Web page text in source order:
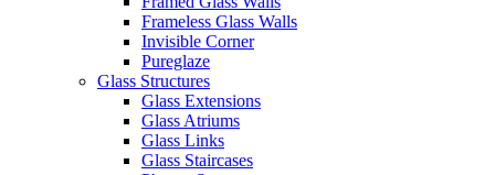
Frameless Glass Walls
Invisible Corner
Pureglaze
Glass Structures
Glass Extensions
Glass Atriums
Glass Links
Glass Staircases